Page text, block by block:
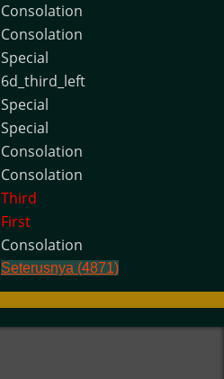
Consolation
Consolation
Special
6d_third_left
Special
Special
Consolation
Consolation
Third
First
Consolation
Seterusnya (4871)